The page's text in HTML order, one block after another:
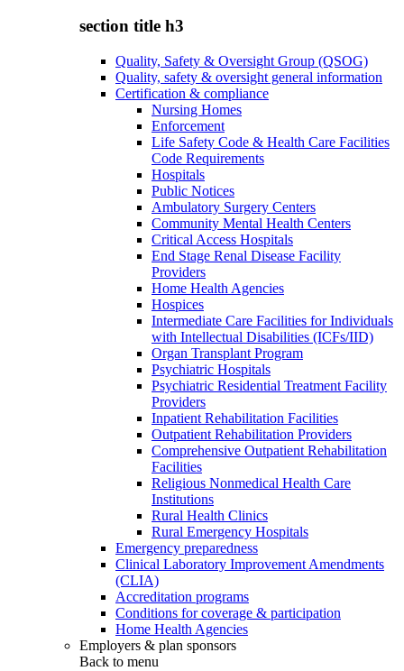
section title h3
Quality, Safety & Oversight Group (QSOG)
Quality, safety & oversight general information
Certification & compliance
Nursing Homes
Enforcement
Life Safety Code & Health Care Facilities
Code Requirements
Hospitals
Public Notices
Ambulatory Surgery Centers
Community Mental Health Centers
Critical Access Hospitals
End Stage Renal Disease Facility
Providers
Home Health Agencies
Hospices
Intermediate Care Facilities for Individuals
with Intellectual Disabilities (ICFs/IID)
Organ Transplant Program
Psychiatric Hospitals
Psychiatric Residential Treatment Facility
Providers
Inpatient Rehabilitation Facilities
Outpatient Rehabilitation Providers
Comprehensive Outpatient Rehabilitation
Facilities
Religious Nonmedical Health Care
Institutions
Rural Health Clinics
Rural Emergency Hospitals
Emergency preparedness
Clinical Laboratory Improvement Amendments
(CLIA)
Accreditation programs
Conditions for coverage & participation
Home Health Agencies
Employers & plan sponsors
Back to menu